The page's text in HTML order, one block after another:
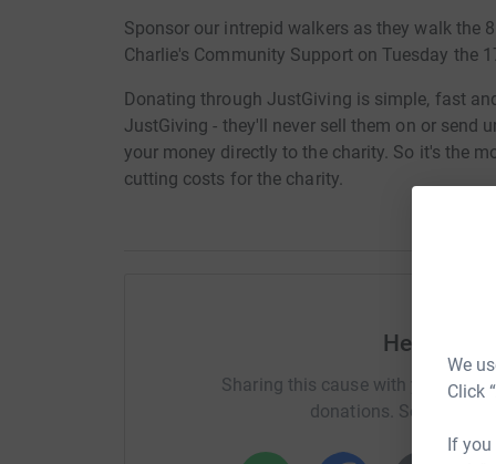
We
Click
If
Sponsor our intrepid walkers as they walk the
Charlie's Community Support on Tuesday the
Donating through JustGiving is simple, fast
JustGiving - they'll never sell them on or send
your money directly to the charity. So it's the
cutting costs for the charity.
Help
Sharing this cause with your
donations. Select a